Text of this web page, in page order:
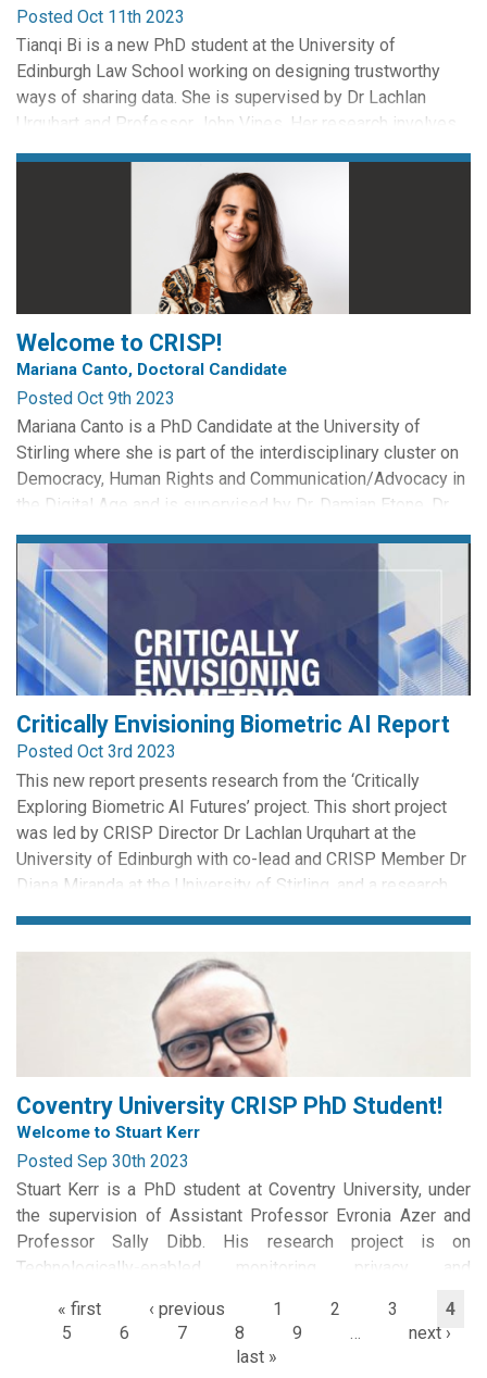
Posted Oct 11th 2023
Tianqi Bi is a new PhD student at the University of
Edinburgh Law School working on designing trustworthy
ways of sharing data. She is supervised by Dr Lachlan
Urquhart and Professor John Vines. Her research involves
cross-disciplinary aspects of data law and interaction
design. She aims to explore how to take citizens' digital
rights from theory to reality and facilitate trustworthy data...
Welcome to CRISP!
Mariana Canto, Doctoral Candidate
Posted Oct 9th 2023
Mariana Canto is a PhD Candidate at the University of
Stirling where she is part of the interdisciplinary cluster on
Democracy, Human Rights and Communication/Advocacy in
the Digital Age and is supervised by Dr. Damian Etone, Dr.
Professor William Webster, Professor Rowan Cruft, and Dr
Edit Freyo. She investigates how the recent increase in
scrutiny regarding legal mechanisms to control the...
Critically Envisioning Biometric AI Report
Posted Oct 3rd 2023
This new report presents research from the ‘Critically
Exploring Biometric AI Futures’ project. This short project
was led by CRISP Director Dr Lachlan Urquhart at the
University of Edinburgh with co-lead and CRISP Member Dr
Diana Miranda at the University of Stirling, and a research
team of Dr Irena Connon (University of Stirling) and Dr Alex
Coventry University CRISP PhD Student!
Welcome to Stuart Kerr
Posted Sep 30th 2023
Stuart Kerr is a PhD student at Coventry University, under
the supervision of Assistant Professor Evronia Azer and
Professor Sally Dibb. His research project is on
Technologically-enabled monitoring, privacy and
Stuart has a long-standing interest in optimal performance
management that has grown...
« first ‹ previous 1 2 3
4
5
6 7 8 9 …
next ›
last »